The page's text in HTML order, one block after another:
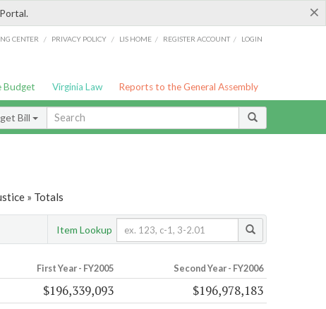
×
CENTER / PRIVACY POLICY / LIS HOME / REGISTER ACCOUNT / LOGIN
Budget Virginia Law Reports to the General Assembly
Bill
» Totals
Item Lookup
First Year - FY2005 Second Year - FY2006
$196,339,093 $196,978,183